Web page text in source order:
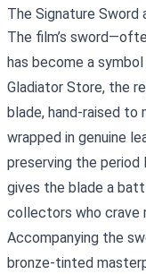
The Signature Sword
The film’s
has become a
Gladiator Store, the
blade, hand‑raised
wrapped in genuine
preserving the period
gives the blade a
collectors who crave
Accompanying the
bronze‑tinted